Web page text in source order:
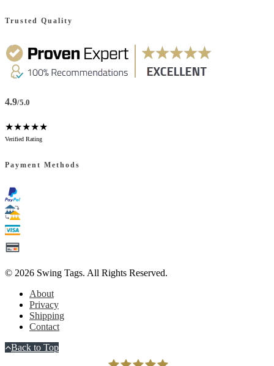
Trusted Quality
4.9/5.0
★★★★★
Verified Rating
Payment Methods
© 2026 Swing Tags. All Rights Reserved.
About
Privacy
Shipping
Contact
Back to Top